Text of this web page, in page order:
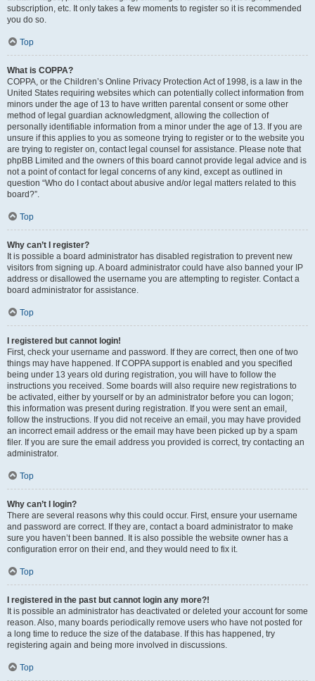
subscription, etc. It only takes a few moments to register so it is recommended
you do so.
Top
What is COPPA?
COPPA, or the Children’s Online Privacy Protection Act of 1998, is a law in the
United States requiring websites which can potentially collect information from
minors under the age of 13 to have written parental consent or some other
method of legal guardian acknowledgment, allowing the collection of
personally identifiable information from a minor under the age of 13. If you are
unsure if this applies to you as someone trying to register or to the website you
are trying to register on, contact legal counsel for assistance. Please note that
phpBB Limited and the owners of this board cannot provide legal advice and is
not a point of contact for legal concerns of any kind, except as outlined in
question “Who do I contact about abusive and/or legal matters related to this
board?”.
Top
Why can’t I register?
It is possible a board administrator has disabled registration to prevent new
visitors from signing up. A board administrator could have also banned your IP
address or disallowed the username you are attempting to register. Contact a
board administrator for assistance.
Top
I registered but cannot login!
First, check your username and password. If they are correct, then one of two
things may have happened. If COPPA support is enabled and you specified
being under 13 years old during registration, you will have to follow the
instructions you received. Some boards will also require new registrations to
be activated, either by yourself or by an administrator before you can logon;
this information was present during registration. If you were sent an email,
follow the instructions. If you did not receive an email, you may have provided
an incorrect email address or the email may have been picked up by a spam
filer. If you are sure the email address you provided is correct, try contacting an
administrator.
Top
Why can’t I login?
There are several reasons why this could occur. First, ensure your username
and password are correct. If they are, contact a board administrator to make
sure you haven’t been banned. It is also possible the website owner has a
configuration error on their end, and they would need to fix it.
Top
I registered in the past but cannot login any more?!
It is possible an administrator has deactivated or deleted your account for some
reason. Also, many boards periodically remove users who have not posted for
a long time to reduce the size of the database. If this has happened, try
registering again and being more involved in discussions.
Top